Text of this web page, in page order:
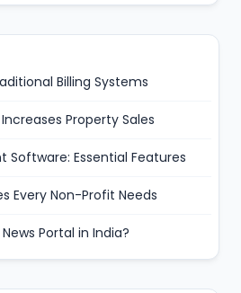
Billing Systems
Property Sales
Software: Essential Features
Every Non-Profit Needs
Portal in India?